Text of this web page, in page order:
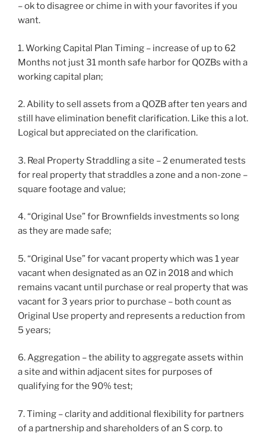
– ok to disagree or chime in with your favorites if you
want.
1. Working Capital Plan Timing – increase of up to 62
Months not just 31 month safe harbor for QOZBs with a
working capital plan;
2. Ability to sell assets from a QOZB after ten years and
still have elimination benefit clarification. Like this a lot.
Logical but appreciated on the clarification.
3. Real Property Straddling a site – 2 enumerated tests
for real property that straddles a zone and a non-zone –
square footage and value;
4. “Original Use” for Brownfields investments so long
as they are made safe;
5. “Original Use” for vacant property which was 1 year
vacant when designated as an OZ in 2018 and which
remains vacant until purchase or real property that was
vacant for 3 years prior to purchase – both count as
Original Use property and represents a reduction from
5 years;
6. Aggregation – the ability to aggregate assets within
a site and within adjacent sites for purposes of
qualifying for the 90% test;
7. Timing – clarity and additional flexibility for partners
of a partnership and shareholders of an S corp. to